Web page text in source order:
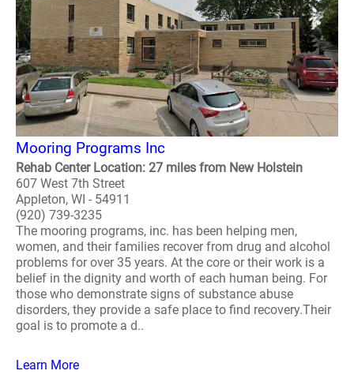
Mooring Programs Inc
Rehab Center Location: 27 miles from New Holstein
607 West 7th Street
Appleton, WI - 54911
(920) 739-3235
The mooring programs, inc. has been helping men,
women, and their families recover from drug and alcohol
problems for over 35 years. At the core or their work is a
belief in the dignity and worth of each human being. For
those who demonstrate signs of substance abuse
disorders, they provide a safe place to find recovery.Their
goal is to promote a d..
Learn More